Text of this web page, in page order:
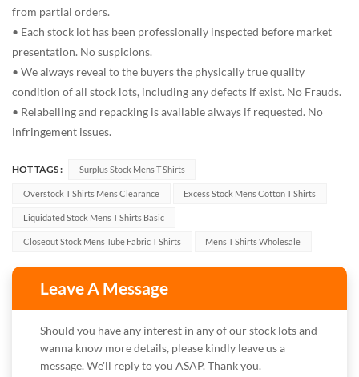
from partial orders.
• Each stock lot has been professionally inspected before market
presentation. No suspicions.
• We always reveal to the buyers the physically true quality
condition of all stock lots, including any defects if exist. No Frauds.
• Relabelling and repacking is available always if requested. No
infringement issues.
HOT TAGS : Surplus Stock Mens T Shirts
Overstock T Shirts Mens Clearance Excess Stock Mens Cotton T Shirts
Liquidated Stock Mens T Shirts Basic
Closeout Stock Mens Tube Fabric T Shirts Mens T Shirts Wholesale
Leave A Message
Should you have any interest in any of our stock lots and
wanna know more details, please kindly leave us a
message. We'll reply to you ASAP. Thank you.